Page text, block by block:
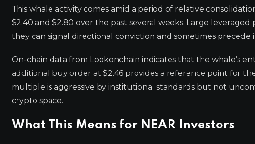
This whale activity comes amid a period of relative
$2.40 and $2.80 over the past several weeks. Large
they can signal directional conviction and sometimes precede
On-chain data from Lookonchain indicates that the whale’s
additional buy order at $2.46 provides a reference point for
multiple is aggressive by institutional standards but not
crypto space.
What This Means for NEAR Investors